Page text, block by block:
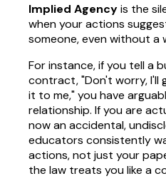
Implied Agencyis the
when your actions
someone, even without a
For instance, if you tell a
contract, "Don't worry, I'll
it to me," you have
relationship. If you are
now an accidental,
educators consistently
actions, not just your
the law treats you like a